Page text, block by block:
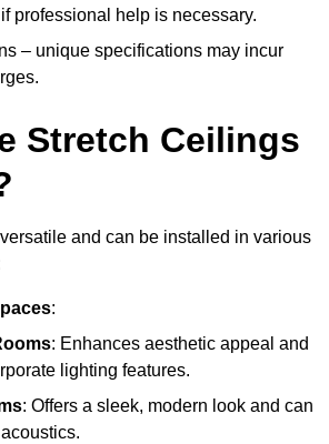
professional help is necessary.
– unique specifications may incur
Stretch Ceilings
and can be installed in various
:
: Enhances aesthetic appeal and
lighting features.
: Offers a sleek, modern look and can